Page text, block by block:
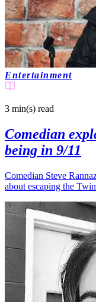
Entertainment
3 min(s) read
Comedian
being in 9/11
Comedian Steve
about escaping the